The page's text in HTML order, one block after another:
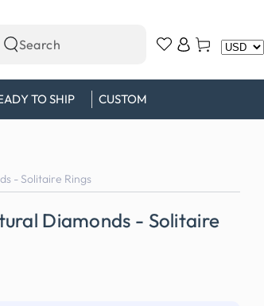
TO SHIP CUSTOM
Search
our
site
in
Cart
- Solitaire Rings
Diamonds - Solitaire